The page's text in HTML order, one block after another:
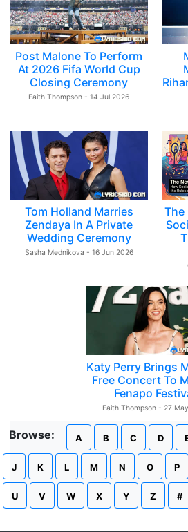
Post Malone To Perform
At 2026 Fifa World Cup
Closing Ceremony
Faith Thompson - 14 Jul 2026
Tom Holland Marries
Zendaya In A Private
Wedding Ceremony
Sasha Mednikova - 16 Jun 2026
The
Katy Perry Brings
Free Concert To
Fenapo
Faith Thompson - 27
Browse: A B C D
J K L M N O P
U V W X Y Z #